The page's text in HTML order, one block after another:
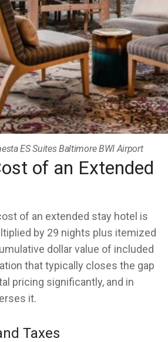
ES Suites Baltimore BWI Airport
of an Extended
of an extended stay hotel is
by 29 nights plus itemized
dollar value of included
that typically closes the gap
pricing significantly, and in
it.
Taxes